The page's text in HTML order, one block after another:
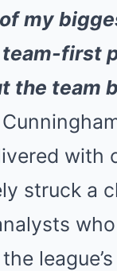
my
team-first
the team
with
struck a